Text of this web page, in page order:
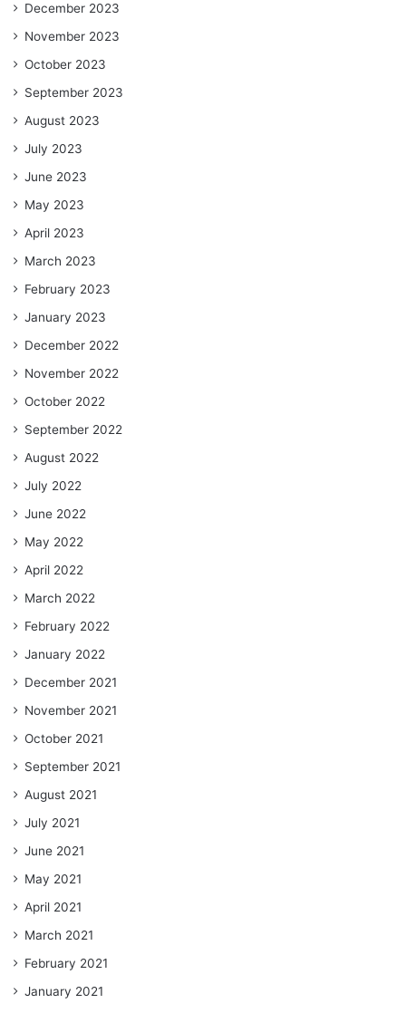
December 2023
November 2023
October 2023
September 2023
August 2023
July 2023
June 2023
May 2023
April 2023
March 2023
February 2023
January 2023
December 2022
November 2022
October 2022
September 2022
August 2022
July 2022
June 2022
May 2022
April 2022
March 2022
February 2022
January 2022
December 2021
November 2021
October 2021
September 2021
August 2021
July 2021
June 2021
May 2021
April 2021
March 2021
February 2021
January 2021